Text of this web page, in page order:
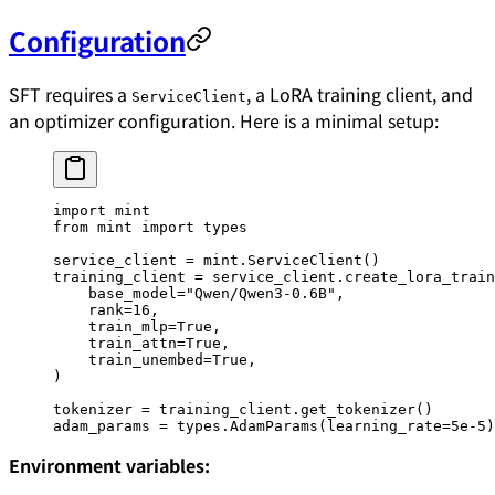
Configuration
SFT requires a ServiceClient, a LoRA training client, and
an optimizer configuration. Here is a minimal setup:
import mint
from mint import types
service_client = mint.ServiceClient()
training_client =
    base_model
="Qwen/Qwen3-0.6B" ,
    rank
=16 ,
    train_mlp
=True ,
    train_attn
=True ,
    train_unembed
=True ,
)
tokenizer = training_client.get_tokenizer()
adam_params = types.AdamParams( learning_rate=5e-5 )
Environment variables: